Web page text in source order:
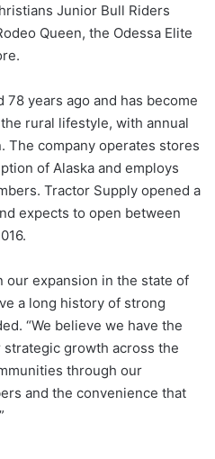
Junior Bull Riders
Queen, the Odessa Elite
years ago and has become
rural lifestyle, with annual
The company operates stores
of Alaska and employs
Tractor Supply opened a
expects to open between
our expansion in the state of
a long history of strong
“We believe we have the
growth across the
through our
and the convenience that